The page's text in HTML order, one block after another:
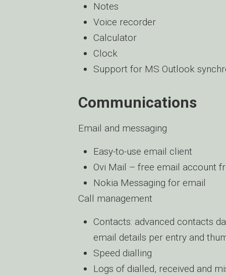
Notes
Voice recorder
Calculator
Clock
Support for MS Outlook
Communications
Email and messaging
Easy-to-use email client
Ovi Mail – free email account
Nokia Messaging for email
Call management
Contacts: advanced contacts
email details per entry and
Speed dialling
Logs of dialled, received and